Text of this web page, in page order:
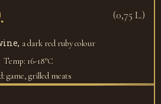
(0,75 L.)
a dark red ruby colour
Temp: 16-18°С
game, grilled meats